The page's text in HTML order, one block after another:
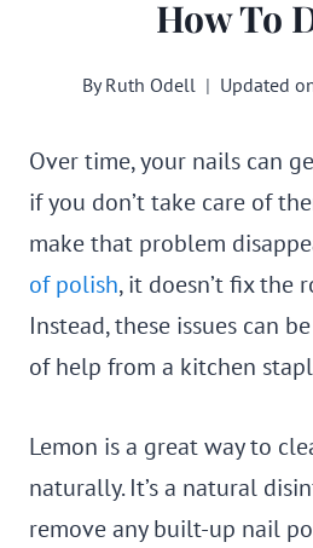
How To
By Ruth Odell Updated
Over time, your nails can
if you don’t take care of
make that problem
of polish, it doesn’t fix the
Instead, these issues can
of help from a kitchen
Lemon is a great way to
naturally. It’s a natural
remove any built-up nail